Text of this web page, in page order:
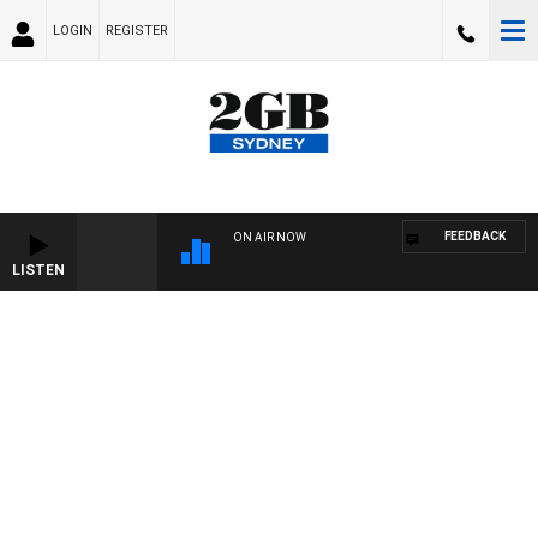
LOGIN REGISTER
LISTEN
ON AIR NOW FEEDBACK